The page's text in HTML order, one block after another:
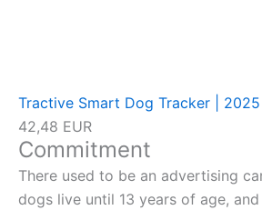
Tractive Smart Dog Tracker |
42,48 EUR
Commitment
There used to be an advertising
dogs live until 13 years of age,